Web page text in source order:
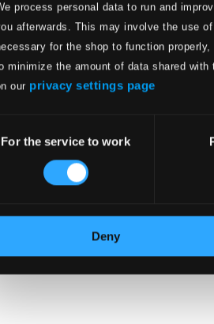
process personal data to run and
afterwards. This may involve the use
for the shop to function
minimize the amount of data shared
our privacy settings page
For the service to work
Deny
Made in Sweden since
& Ensembles Conductors